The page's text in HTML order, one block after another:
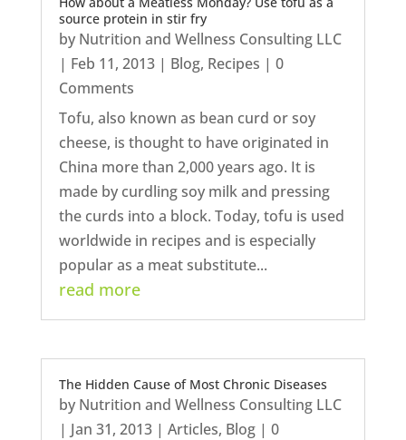
source protein in stir fry
by Nutrition and Wellness Consulting LLC
| Feb 11, 2013| Blog, Recipes | 0
Comments
Tofu, also known as bean curd or soy
cheese, is thought to have originated in
China more than 2,000 years ago. It is
made by curdling soy milk and pressing
the curds into a block. Today, tofu is used
worldwide in recipes and is especially
popular as a meat substitute...
read more
The Hidden Cause of Most Chronic Diseases
by Nutrition and Wellness Consulting LLC
| Jan 31, 2013| Articles, Blog| 0